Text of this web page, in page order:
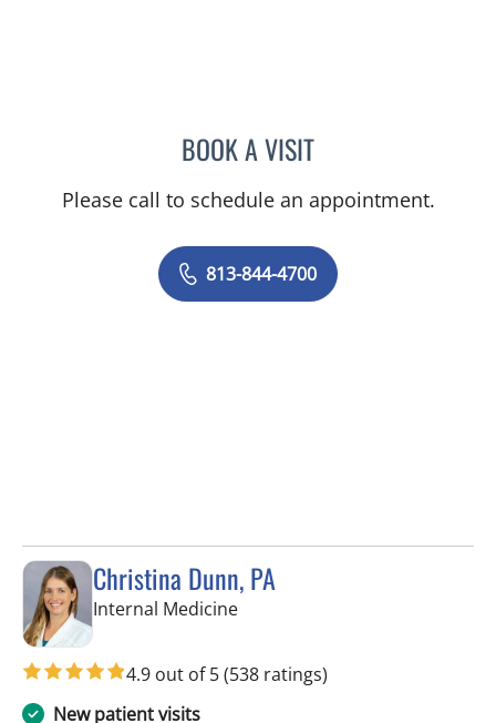
BOOK A VISITJEFFREY LESTER, MD
Please call to schedule an appointment.
813-844-4700
Christina Dunn, PA
Internal Medicinein Wimauma, FL
4.9 out of 5(538 ratings)
New patient visits